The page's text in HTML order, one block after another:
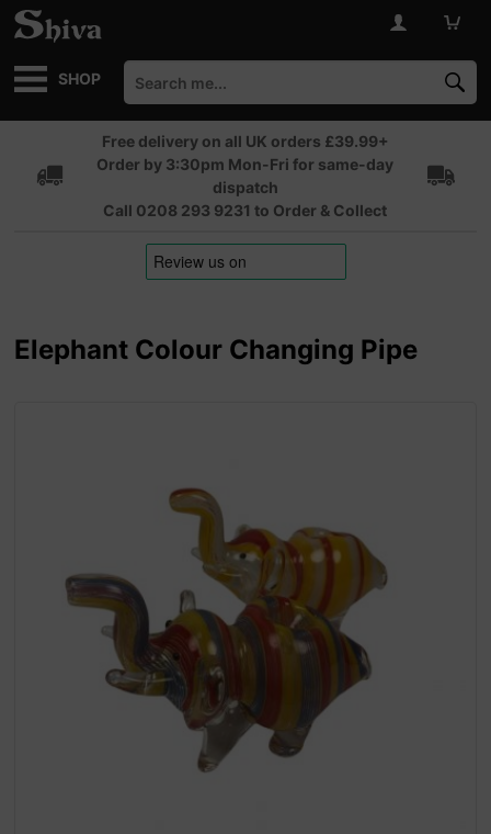
SHOP
Free delivery on all UK orders £39.99+
Order by 3:30pm Mon-Fri for same-day
dispatch
Call 0208 293 9231 to Order & Collect
Elephant Colour Changing Pipe